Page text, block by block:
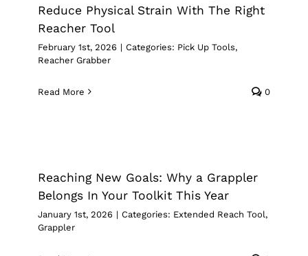
Reduce Physical Strain With The Right
Reacher Tool
February 1st, 2026 | Categories: Pick Up Tools,
Reacher Grabber
Read More 0
Reaching New Goals: Why a Grappler
Belongs In Your Toolkit This Year
January 1st, 2026 | Categories: Extended Reach Tool,
Grappler